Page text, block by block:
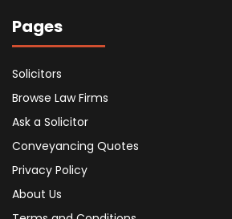
Pages
Solicitors
Browse Law Firms
Ask a Solicitor
Conveyancing Quotes
Privacy Policy
About Us